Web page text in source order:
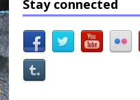
Stay connected